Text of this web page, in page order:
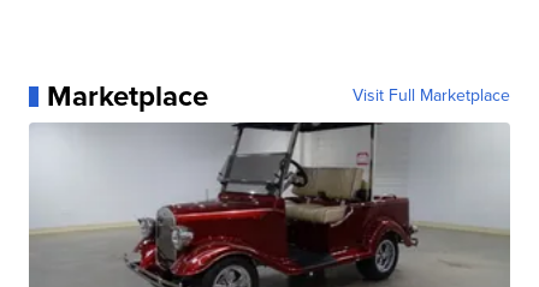
Marketplace Visit Full Marketplace